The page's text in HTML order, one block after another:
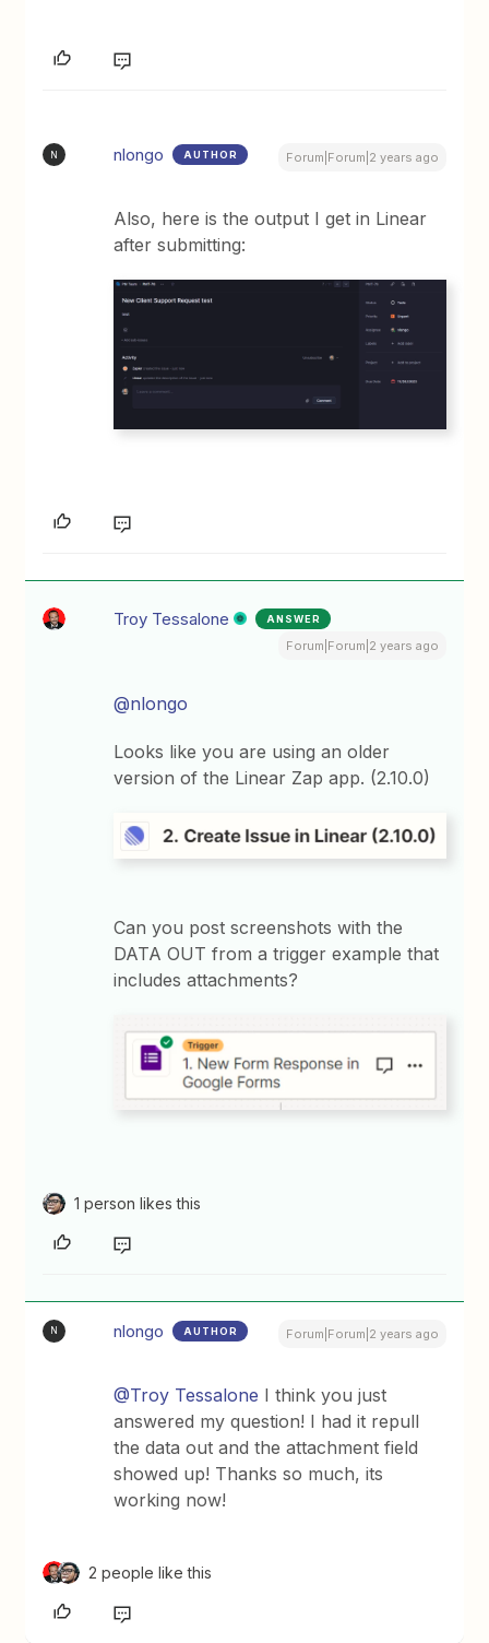
N nlongo AUTHOR Forum|Forum|2 years ago
Also, here is the output I get in Linear
after submitting:
Troy Tessalone ANSWER
Forum|Forum|2 years ago
@nlongo
Looks like you are using an older
version of the Linear Zap app. (2.10.0)
Can you post screenshots with the
DATA OUT from a trigger example that
includes attachments?
1 person likes this
N nlongo AUTHOR Forum|Forum|2 years ago
@Troy Tessalone I think you just
answered my question! I had it repull
the data out and the attachment field
showed up! Thanks so much, its
working now!
2 people like this